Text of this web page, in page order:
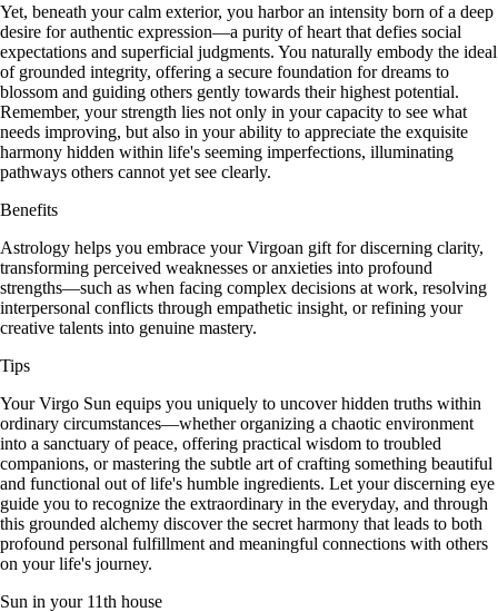
Yet, beneath your calm exterior, you harbor an intensity born of a deep
desire for authentic expression—a purity of heart that defies social
expectations and superficial judgments. You naturally embody the ideal
of grounded integrity, offering a secure foundation for dreams to
blossom and guiding others gently towards their highest potential.
Remember, your strength lies not only in your capacity to see what
needs improving, but also in your ability to appreciate the exquisite
harmony hidden within life's seeming imperfections, illuminating
pathways others cannot yet see clearly.
Benefits
Astrology helps you embrace your Virgoan gift for discerning clarity,
transforming perceived weaknesses or anxieties into profound
strengths—such as when facing complex decisions at work, resolving
interpersonal conflicts through empathetic insight, or refining your
creative talents into genuine mastery.
Tips
Your Virgo Sun equips you uniquely to uncover hidden truths within
ordinary circumstances—whether organizing a chaotic environment
into a sanctuary of peace, offering practical wisdom to troubled
companions, or mastering the subtle art of crafting something beautiful
and functional out of life's humble ingredients. Let your discerning eye
guide you to recognize the extraordinary in the everyday, and through
this grounded alchemy discover the secret harmony that leads to both
profound personal fulfillment and meaningful connections with others
on your life's journey.
Sun in your 11th house